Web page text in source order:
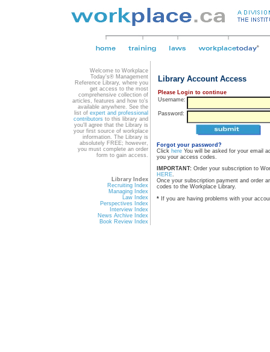
Welcome to Workplace
Today's® Management
Reference Library, where you
get access to the most
comprehensive collection of
articles, features and how to's
available anywhere. See the
list of expert and professional
contributors to this library and
you'll agree that the Library is
your first source of workplace
information. The Library is
absolutely FREE; however,
you must complete an order
form to gain access.
Library Index
Recruiting Index
Managing Index
Law Index
Perspectives Index
Interview Index
News Archive Index
Book Review Index
Library Account Access
Please Login to continue
Username:
Password:
Forgot your password?
Click here You will be asked for your email
you your access codes.
IMPORTANT: Order your subscription to
HERE.
Once your subscription payment and order
codes to the Workplace Library.
* If you are having problems with your